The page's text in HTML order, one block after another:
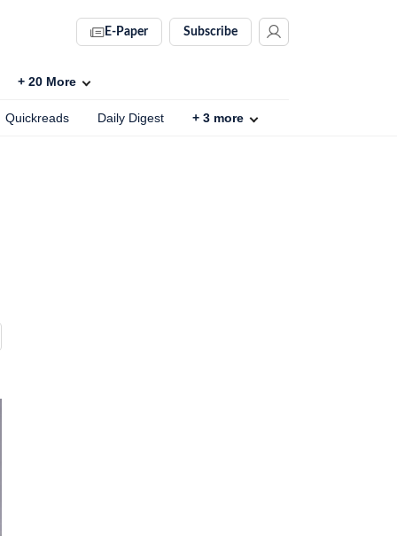
E-Paper Subscribe
+ 20 More
Quickreads Daily Digest + 3 more